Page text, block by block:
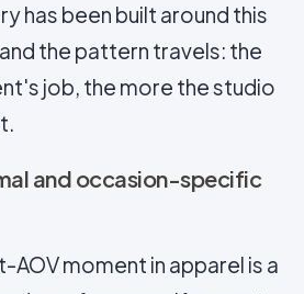
has been built around this
the pattern travels: the
job, the more the studio
and occasion-specific
AOV moment in apparel is a